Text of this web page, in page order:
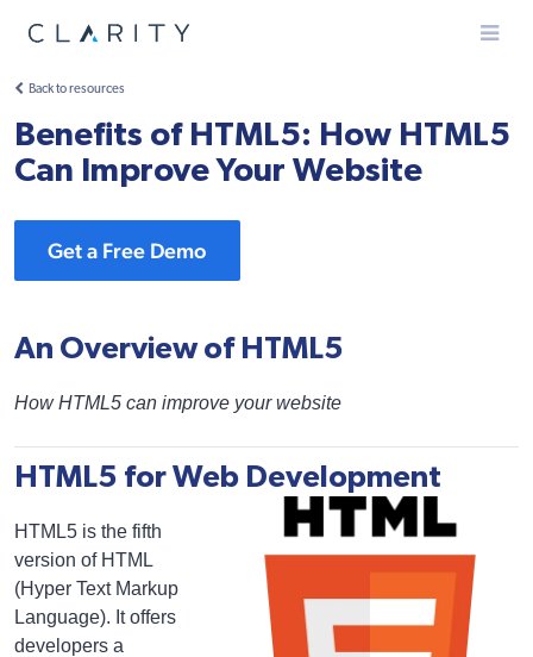
Menu
Back to resources
Benefits of HTML5: How HTML5
Can Improve Your Website
Get a Free Demo
An Overview of HTML5
How HTML5 can improve your website
HTML5 for Web Development
HTML5 is the fifth
version of HTML
(Hyper Text Markup
Language). It offers
developers a